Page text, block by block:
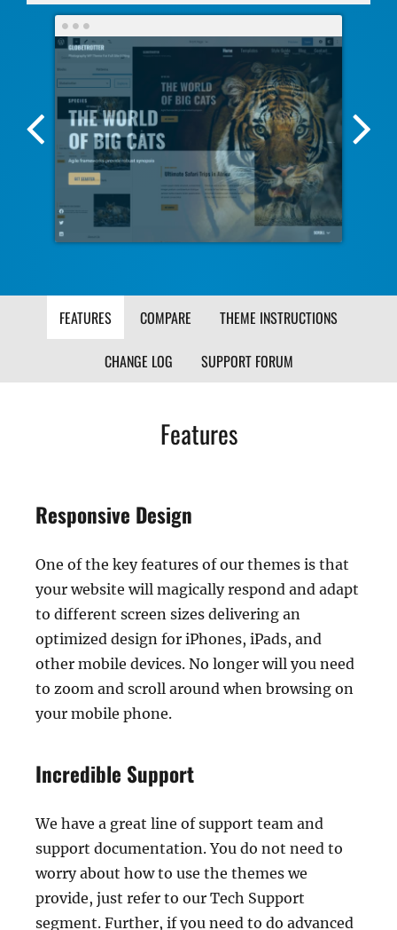
Previous
Screenshot
Image
FEATURES COMPARE THEME INSTRUCTIONS
CHANGE LOG SUPPORT FORUM
Features
Responsive Design
One of the key features of our themes is that
your website will magically respond and adapt
to different screen sizes delivering an
optimized design for iPhones, iPads, and
other mobile devices. No longer will you need
to zoom and scroll around when browsing on
your mobile phone.
Incredible Support
We have a great line of support team and
support documentation. You do not need to
worry about how to use the themes we
provide, just refer to our Tech Support
segment. Further, if you need to do advanced